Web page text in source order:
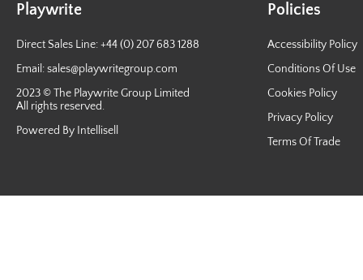
Playwrite
Direct Sales Line: +44 (0) 207 683 1288
Email:sales@playwritegroup.com
2023 © The Playwrite Group Limited
All rights reserved.
Powered By Intellisell
Policies
Accessibility Policy
Conditions Of Use
Cookies Policy
Privacy Policy
Terms Of Trade